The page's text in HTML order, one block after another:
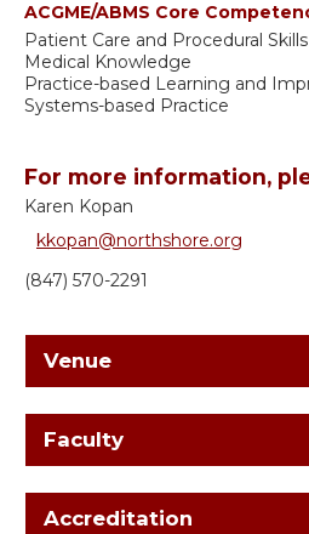
ACGME/ABMS Core
Patient Care and Procedural Skills
Medical Knowledge
Practice-based Learning and
Systems-based Practice
For more information,
Karen Kopan
kkopan@northshore.org
(847) 570-2291
Venue
Faculty
Accreditation